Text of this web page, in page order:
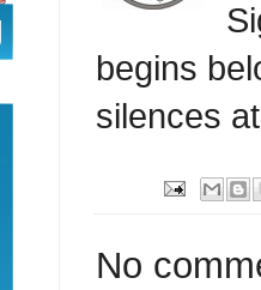
begins
silences
No